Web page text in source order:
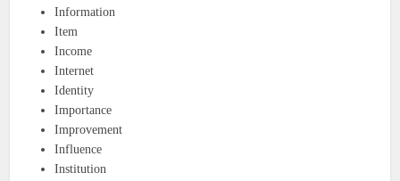
Information
Item
Income
Internet
Identity
Importance
Improvement
Influence
Institution